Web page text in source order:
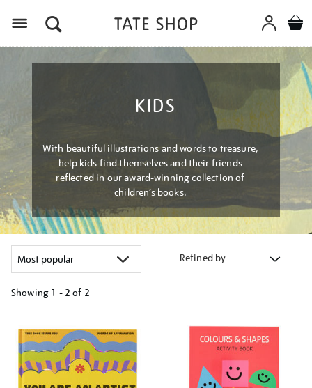
KIDS
With beautiful illustrations and words to treasure,
help kids find themselves and their friends
reflected in our award-winning collection of
children’s books.
Refined by
Showing 1 - 2 of 2
your
results
by: